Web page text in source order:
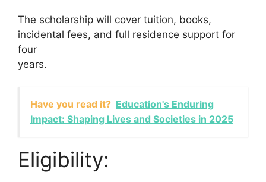
The scholarship will cover tuition, books,
incidental fees, and full residence support for
four
years.
Have you read it? Education's Enduring
Impact: Shaping Lives and Societies in 2025
Eligibility: